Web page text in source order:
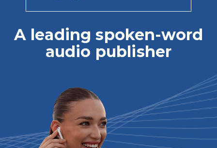
A leading spoken-word
audio publisher